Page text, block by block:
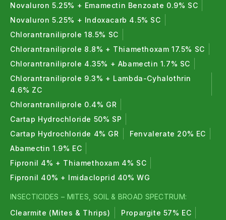
Novaluron 5.25% + Emamectin Benzoate 0.9% SC
Novaluron 5.25% + Indoxacarb 4.5% SC
Chlorantraniliprole 18.5% SC
Chlorantraniliprole 8.8% + Thiamethoxam 17.5% SC
Chlorantraniliprole 4.35% + Abamectin 1.7% SC
Chlorantraniliprole 9.3% + Lambda-Cyhalothrin
4.6% ZC
Chlorantraniliprole 0.4% GR
Cartap Hydrochloride 50% SP
Cartap Hydrochloride 4% GR
Fenvalerate 20% EC
Abamectin 1.9% EC
Fipronil 4% + Thiamethoxam 4% SC
Fipronil 40% + Imidacloprid 40% WG
INSECTICIDES – MITES, SOIL & BROAD SPECTRUM:
Clearmite (Mites & Thrips)
Propargite 57% EC